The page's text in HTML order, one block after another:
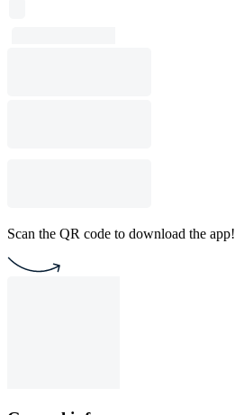
Scan the QR code to download the app!